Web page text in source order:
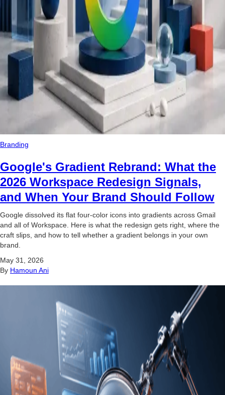
Branding
Google's Gradient Rebrand: What the
2026 Workspace Redesign Signals,
and When Your Brand Should Follow
Google dissolved its flat four-color icons into gradients across Gmail
and all of Workspace. Here is what the redesign gets right, where the
craft slips, and how to tell whether a gradient belongs in your own
brand.
May 31, 2026
By Hamoun Ani